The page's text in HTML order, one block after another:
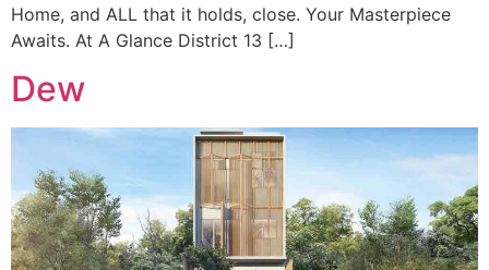
Home, and ALL that it holds, close. Your Masterpiece
Awaits. At A Glance District 13 […]
Dew